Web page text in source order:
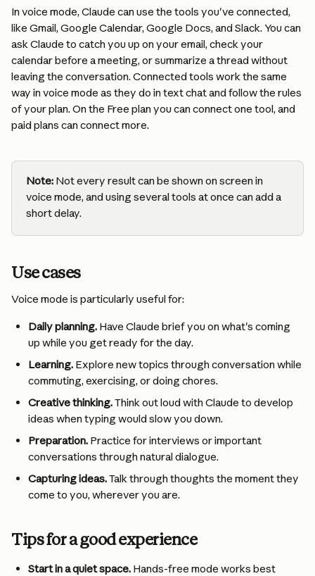
In voice mode, Claude can use the tools you've connected,
like Gmail, Google Calendar, Google Docs, and Slack. You can
ask Claude to catch you up on your email, check your
calendar before a meeting, or summarize a thread without
leaving the conversation. Connected tools work the same
way in voice mode as they do in text chat and follow the rules
of your plan. On the Free plan you can connect one tool, and
paid plans can connect more.
Note: Not every result can be shown on screen in
voice mode, and using several tools at once can add a
short delay.
Use cases
Voice mode is particularly useful for:
Daily planning. Have Claude brief you on what's coming
up while you get ready for the day.
Learning. Explore new topics through conversation while
commuting, exercising, or doing chores.
Creative thinking. Think out loud with Claude to develop
ideas when typing would slow you down.
Preparation. Practice for interviews or important
conversations through natural dialogue.
Capturing ideas. Talk through thoughts the moment they
come to you, wherever you are.
Tips for a good experience
Start in a quiet space. Hands-free mode works best